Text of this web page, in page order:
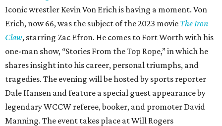
Iconic wrestler Kevin Von Erich is having a moment. Von
Erich, now 66, was the subject of the 2023 movie The Iron
Claw, starring Zac Efron. He comes to Fort Worth with his
one-man show, “Stories From the Top Rope,” in which he
shares insight into his career, personal triumphs, and
tragedies. The evening will be hosted by sports reporter
Dale Hansen and feature a special guest appearance by
legendary WCCW referee, booker, and promoter David
Manning. The event takes place at Will Rogers